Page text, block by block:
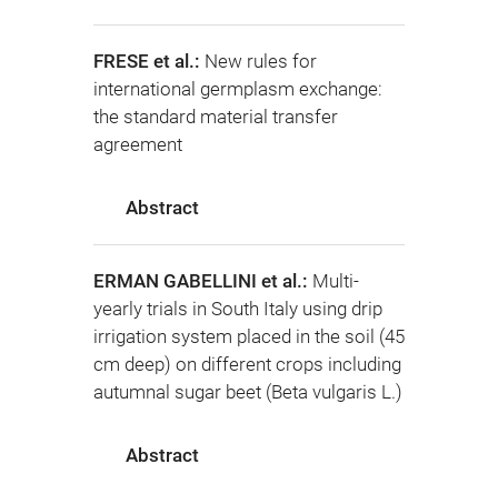
FRESE et al.: New rules for
international germplasm exchange:
the standard material transfer
agreement
Abstract
ERMAN GABELLINI et al.: Multi-
yearly trials in South Italy using drip
irrigation system placed in the soil (45
cm deep) on different crops including
autumnal sugar beet (Beta vulgaris L.)
Abstract